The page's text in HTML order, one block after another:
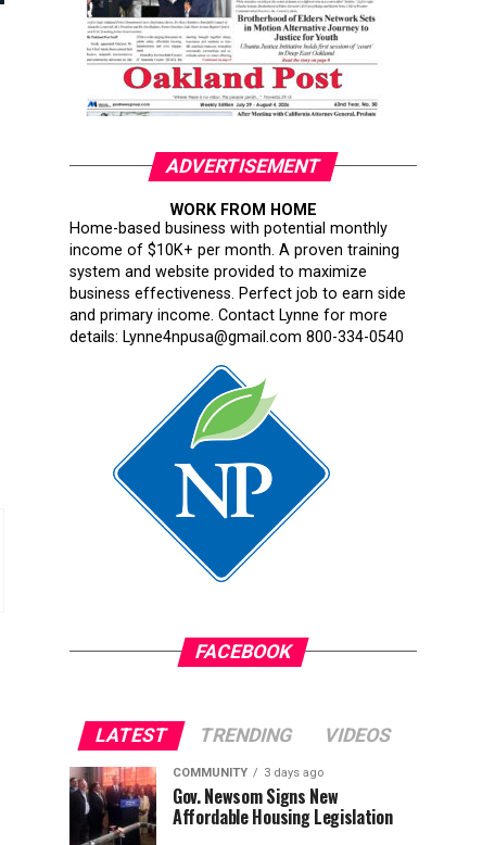
ADVERTISEMENT
WORK FROM HOME
Home-based business with potential monthly
income of $10K+ per month. A proven training
system and website provided to maximize
business effectiveness. Perfect job to earn side
and primary income. Contact Lynne for more
details: Lynne4npusa@gmail.com 800-334-0540
FACEBOOK
LATEST TRENDING VIDEOS
COMMUNITY 3 days ago
Gov. Newsom Signs New
Affordable Housing Legislation